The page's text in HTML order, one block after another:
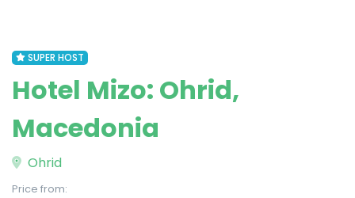
SUPER HOST
Hotel Mizo: Ohrid,
Macedonia
Ohrid
Price from: